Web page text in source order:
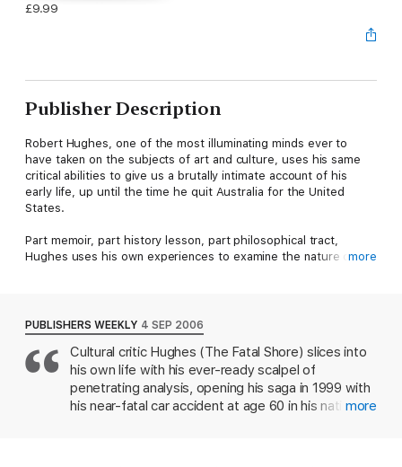
£9.99
Publisher Description
Robert Hughes, one of the most illuminating minds ever to
have taken on the subjects of art and culture, uses his same
critical abilities to give us a brutally intimate account of his
early life, up until the time he quit Australia for the United
States.
Part memoir, part history lesson, part philosophical tract,
Hughes uses his own experiences to examine the nature of
Hughes's most personal writing to date.
more
PUBLISHERS WEEKLY 4 SEP 2006
Cultural critic Hughes (The Fatal Shore) slices into
his own life with his ever-ready scalpel of
penetrating analysis, opening his saga in 1999 with
his near-fatal car accident at age 60 in his nativemore